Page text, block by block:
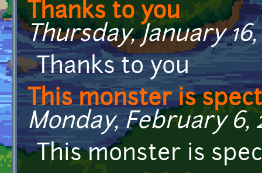
Thanks to you
Thursday, January
Thanks to you
This monster is
Monday, February 6,
This monster is